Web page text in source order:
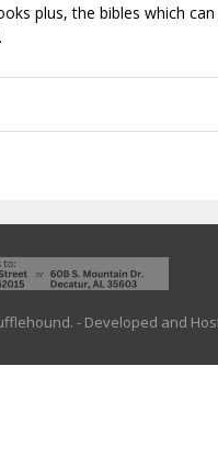
plus, the bibles which
- Developed and